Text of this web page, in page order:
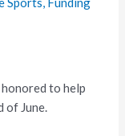
to help
of June.